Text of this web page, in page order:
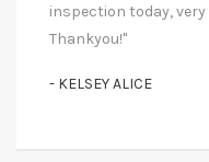
inspection today,
Thankyou!"
- KELSEY ALICE